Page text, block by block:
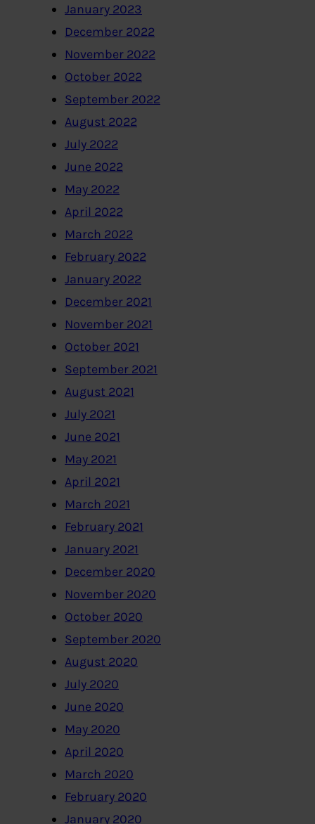
January 2023
December 2022
November 2022
October 2022
September 2022
August 2022
July 2022
June 2022
May 2022
April 2022
March 2022
February 2022
January 2022
December 2021
November 2021
October 2021
September 2021
August 2021
July 2021
June 2021
May 2021
April 2021
March 2021
February 2021
January 2021
December 2020
November 2020
October 2020
September 2020
August 2020
July 2020
June 2020
May 2020
April 2020
March 2020
February 2020
January 2020